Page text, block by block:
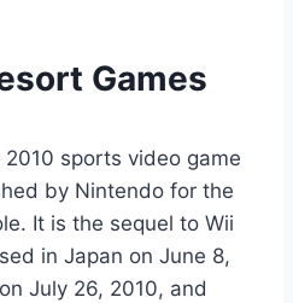
Games
sports video game
by Nintendo for the
It is the sequel to Wii
in Japan on June 8,
July 26, 2010, and